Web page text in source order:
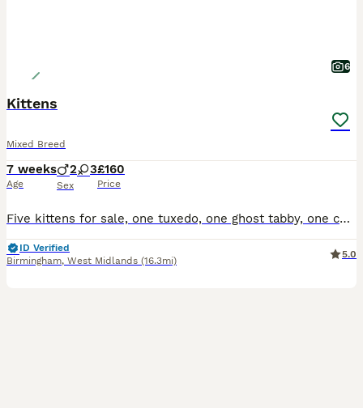
6
Kittens
Mixed Breed
7 weeks
Age
2 3
Sex
£160
Price
Five kittens for sale, one tuxedo, one ghost tabby, one complete tabby and two tabby and white, all have beautiful temperaments and used to small children
ID Verified
Birmingham, West Midlands (16.3mi)
5.0